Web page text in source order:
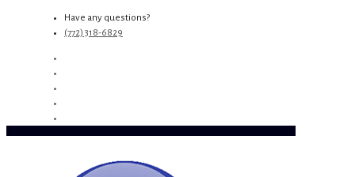
Have any questions?
(772) 318-6829